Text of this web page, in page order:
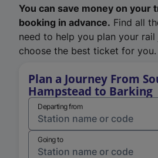
You can save money on your
booking in advance. Find all
need to help you plan your rail
choose the best ticket for you.
Plan a Journey From
Hampstead to Barking
Departing from
Going to